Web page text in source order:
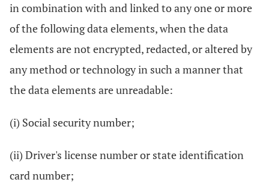
in combination with and linked to any one or more
of the following data elements, when the data
elements are not encrypted, redacted, or altered by
any method or technology in such a manner that
the data elements are unreadable:
(i) Social security number;
(ii) Driver's license number or state identification
card number;